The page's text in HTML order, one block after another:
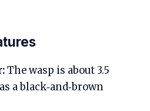
The wasp is about 3.5
a black‑and‑brown